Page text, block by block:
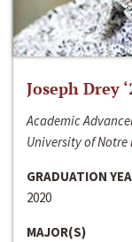
Joseph Drey
Academic
University of Notre
GRADUATION
2020
MAJOR(S)